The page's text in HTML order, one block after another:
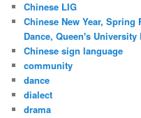
Chinese LIG
Chinese New Year,
Dance, Queen's
Chinese sign language
community
dance
dialect
drama